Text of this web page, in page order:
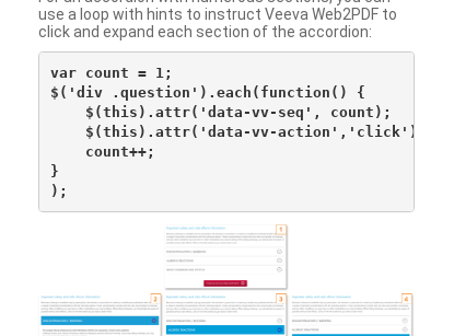
use a loop with hints to instruct Veeva Web2PDF to
click and expand each section of the accordion:
var count = 1;
$('div .question').each(function() {
    $(this).attr('data-vv-seq', count);
    $(this).attr('data-vv-action','click');
    count++;
}